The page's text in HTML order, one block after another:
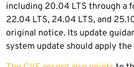
including 20.04 LTS through a
22.04 LTS, 24.04 LTS, and
original notice. Its update
system update should apply